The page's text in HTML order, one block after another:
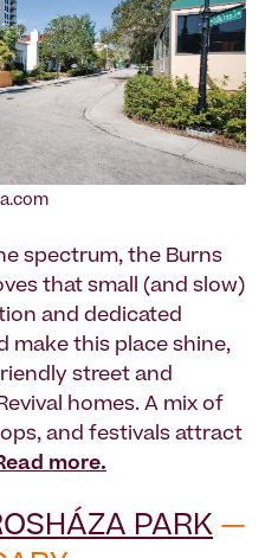
spectrum, the Burns
that small (and slow)
and dedicated
make this place shine,
street and
homes. A mix of
and festivals attract
more.
PARK —